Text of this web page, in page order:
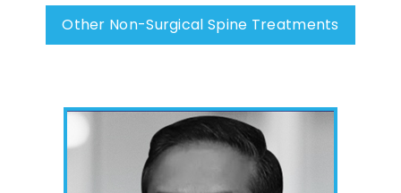
Other Non-Surgical Spine Treatments